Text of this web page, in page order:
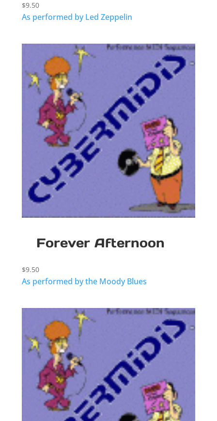
$9.50
As performed by Led Zeppelin
Forever Afternoon
$9.50
As performed by the Moody Blues